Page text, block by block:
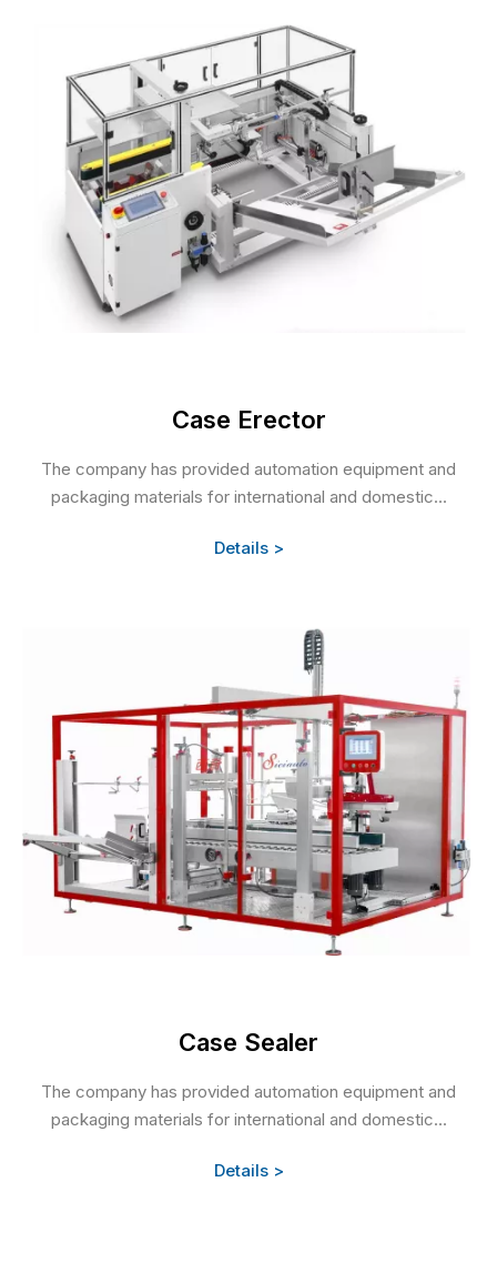
Case Erector
The company has provided automation equipment and
packaging materials for international and domestic...
Details >
Case Sealer
The company has provided automation equipment and
packaging materials for international and domestic...
Details >